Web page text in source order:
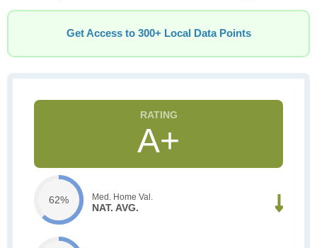
Get Access to 300+ Local Data Points
A+
62% Med. Home Val.
NAT. AVG.